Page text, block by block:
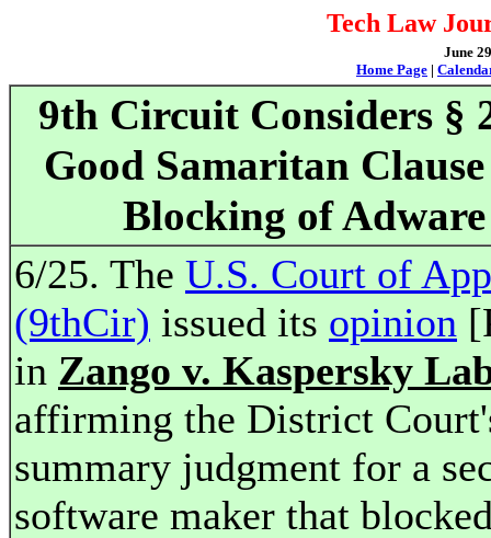
Tech Law
June
Home Page |
9th Circuit Considers §
Good Samaritan
Blocking of Adware
6/25. The U.S. Court of
(9thCir) issued its opinion
in Zango v. Kaspersky
affirming the District
summary judgment for a
software maker that